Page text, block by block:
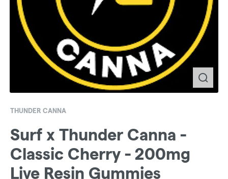
THUNDER CANNA
Surf x Thunder Canna -
Classic Cherry - 200mg
Live Resin Gummies